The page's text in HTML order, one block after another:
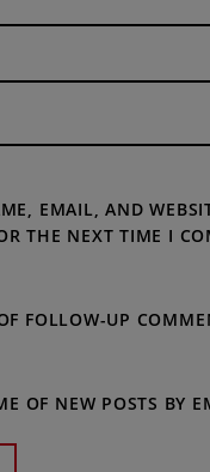
EMAIL, AND
THE NEXT TIME I
FOLLOW-UP
OF NEW POSTS BY